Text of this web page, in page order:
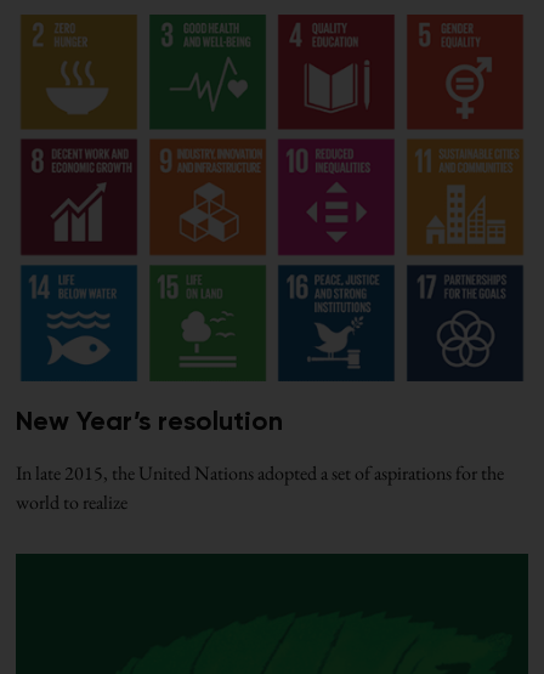
New Year’s resolution
In late 2015, the United Nations adopted a set of aspirations for the
world to realize